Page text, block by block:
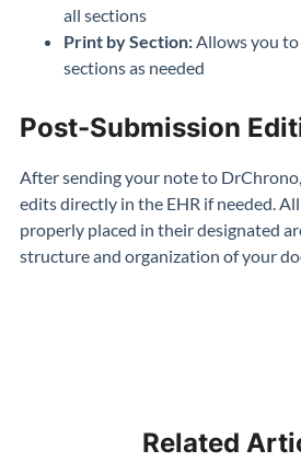
all sections
Print by Section: Allows you
sections as needed
Post-Submission
After sending your note to
edits directly in the EHR if needed.
properly placed in their designated
structure and organization of your
Related